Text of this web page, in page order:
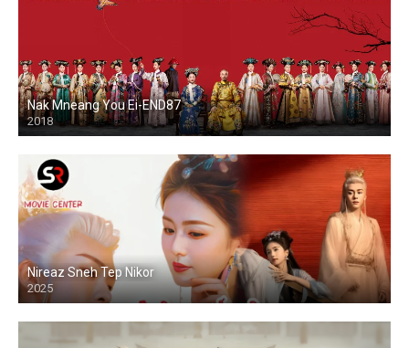
Nak Mneang You Ei-END87
2018
Nireaz Sneh Tep Nikor
2025